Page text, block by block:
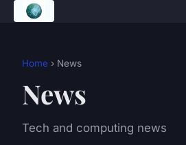
Home › News
News
Tech and computing news